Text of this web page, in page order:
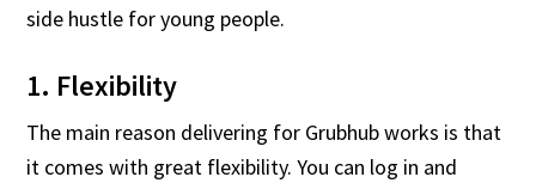
side hustle for young people.
1. Flexibility
The main reason delivering for Grubhub works is that
it comes with great flexibility. You can log in and